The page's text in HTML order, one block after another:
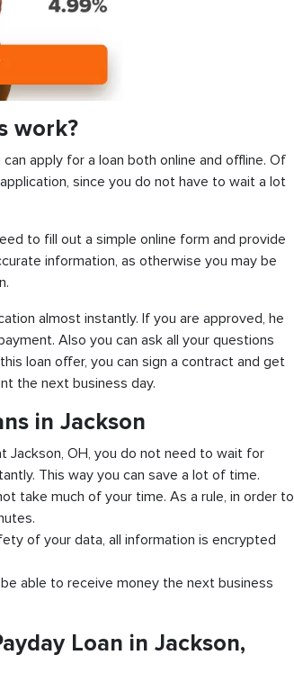
work?
apply for a loan both online and offline. Of
since you do not have to wait a lot
to fill out a simple online form and provide
information, as otherwise you may be
almost instantly. If you are approved, he
Also you can ask all your questions
loan offer, you can sign a contract and get
the next business day.
in Jackson
Jackson, OH, you do not need to wait for
This way you can save a lot of time.
take much of your time. As a rule, in order to
of your data, all information is encrypted
able to receive money the next business
Loan in Jackson,